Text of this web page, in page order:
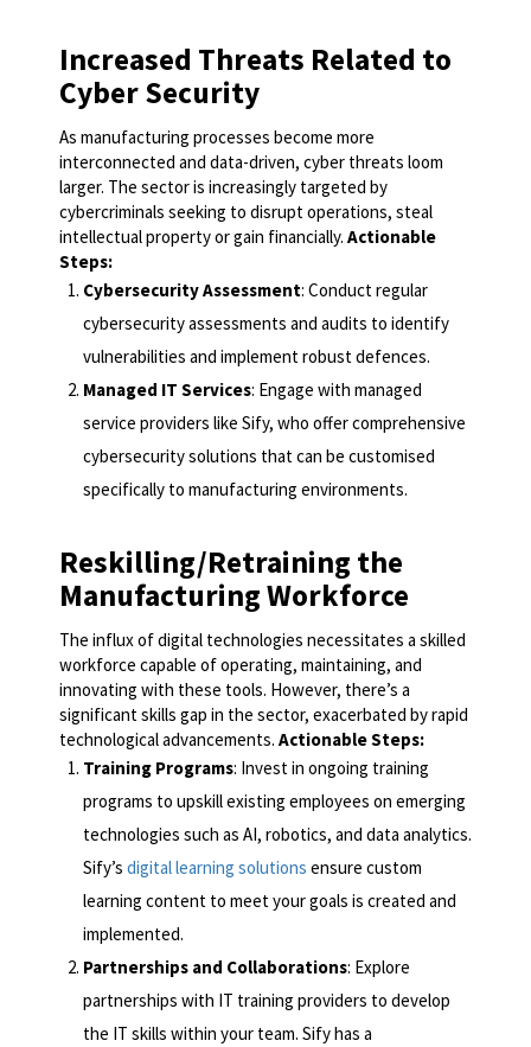
Increased Threats Related to
Cyber Security
As manufacturing processes become more
interconnected and data-driven, cyber threats loom
larger. The sector is increasingly targeted by
cybercriminals seeking to disrupt operations, steal
intellectual property or gain financially. Actionable
Steps:
Cybersecurity Assessment: Conduct regular
cybersecurity assessments and audits to identify
vulnerabilities and implement robust defences.
Managed IT Services: Engage with managed
service providers like Sify, who offer comprehensive
cybersecurity solutions that can be customised
specifically to manufacturing environments.
Reskilling/Retraining the
Manufacturing Workforce
The influx of digital technologies necessitates a skilled
workforce capable of operating, maintaining, and
innovating with these tools. However, there’s a
significant skills gap in the sector, exacerbated by rapid
technological advancements. Actionable Steps:
Training Programs: Invest in ongoing training
programs to upskill existing employees on emerging
technologies such as AI, robotics, and data analytics.
Sify’s digital learning solutions ensure custom
learning content to meet your goals is created and
implemented.
Partnerships and Collaborations: Explore
partnerships with IT training providers to develop
the IT skills within your team. Sify has a